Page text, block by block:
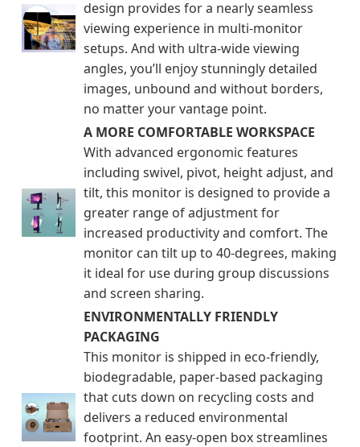
design provides for a nearly seamless
viewing experience in multi-monitor
setups. And with ultra-wide viewing
angles, you’ll enjoy stunningly detailed
images, unbound and without borders,
no matter your vantage point.
A MORE COMFORTABLE WORKSPACE
With advanced ergonomic features
including swivel, pivot, height adjust, and
tilt, this monitor is designed to provide a
greater range of adjustment for
increased productivity and comfort. The
monitor can tilt up to 40-degrees, making
it ideal for use during group discussions
and screen sharing.
ENVIRONMENTALLY FRIENDLY
PACKAGING
This monitor is shipped in eco-friendly,
biodegradable, paper-based packaging
that cuts down on recycling costs and
delivers a reduced environmental
footprint. An easy-open box streamlines